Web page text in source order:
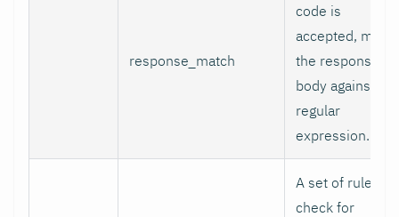
response_match
code is
accepted, match
the response
body against
regular
expression.
A set of rules to
check for